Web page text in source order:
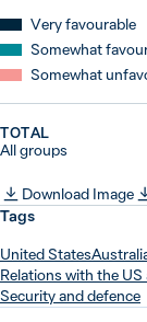
Very favourable
Somewhat
Somewhat
TOTAL
All groups
Download Image
Tags
United States
Relations with the US
Security and defence